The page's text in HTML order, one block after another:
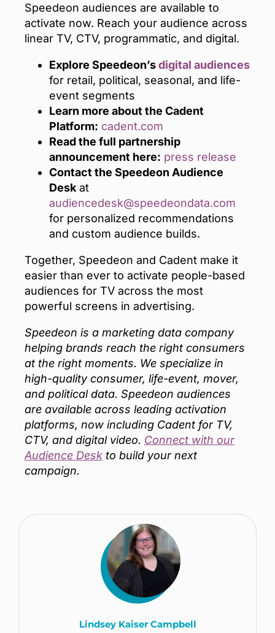
Speedeon audiences are available to
activate now. Reach your audience across
linear TV, CTV, programmatic, and digital.
Explore Speedeon’sdigital audiences
for retail, political, seasonal, and life-
event segments
Learn more about the Cadent
Platform: cadent.com
Read the full partnership
announcement here: press release
Contact the Speedeon Audience
Desk at
audiencedesk@speedeondata.com
for personalized recommendations
and custom audience builds.
Together, Speedeon and Cadent make it
easier than ever to activate people-based
audiences for TV across the most
powerful screens in advertising.
Speedeon is a marketing data company
helping brands reach the right consumers
at the right moments. We specialize in
high-quality consumer, life-event, mover,
and political data. Speedeon audiences
are available across leading activation
platforms, now including Cadent for TV,
CTV, and digital video. Connect with our
Audience Desk to build your next
campaign.
Lindsey Kaiser Campbell